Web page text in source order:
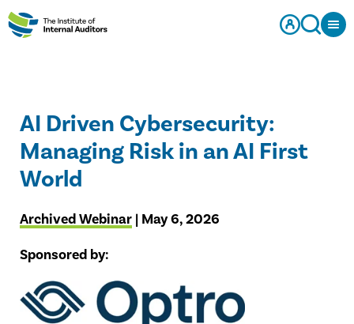
AI Driven Cybersecurity:
Managing Risk in an AI First
World
Archived Webinar | May 6, 2026
Sponsored by: